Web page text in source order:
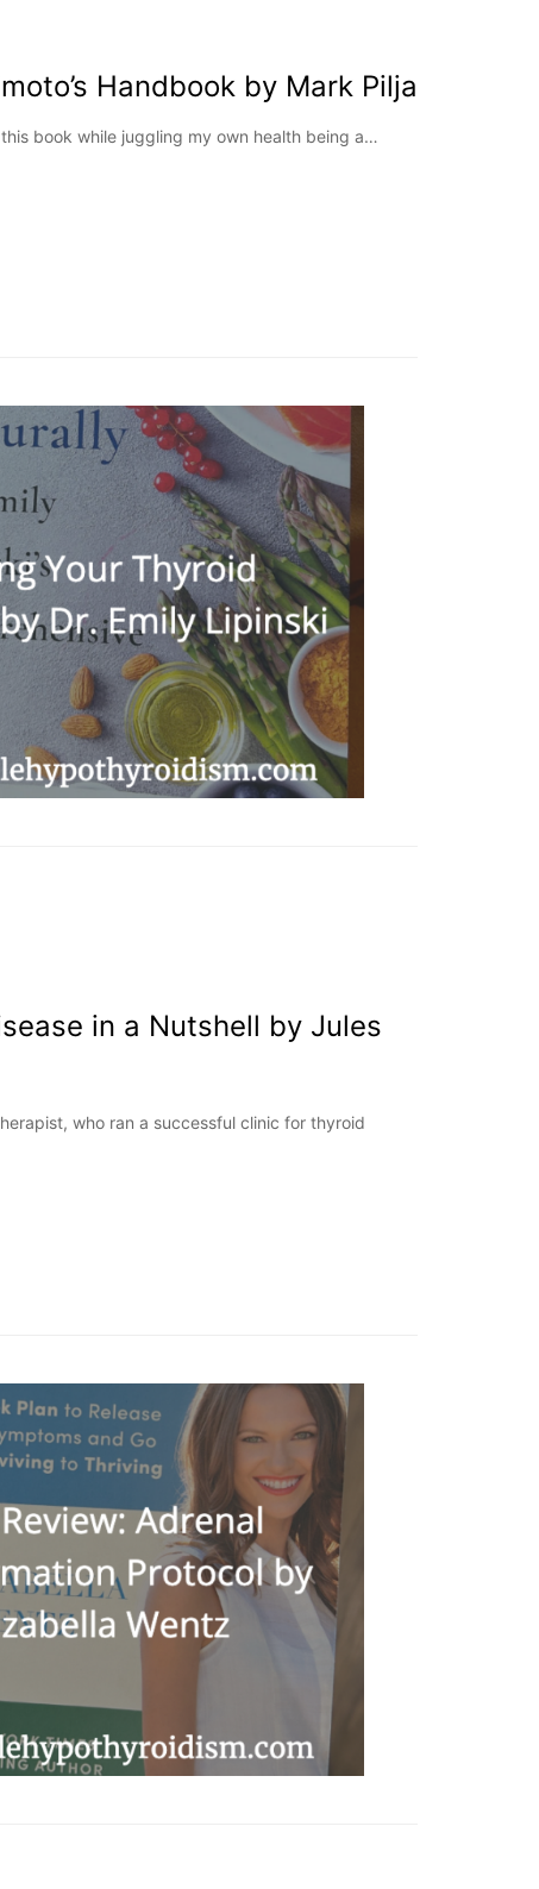
Handbook by Mark Pilja
book while juggling my own health being a…
in a Nutshell by Jules
who ran a successful clinic for thyroid